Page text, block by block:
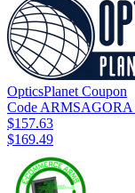
OpticsPlanet Coupon
Code ARMSAGORA
$157.63
$169.49